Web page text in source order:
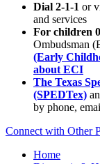
Dial 2-1-1 or
and services
For children
Ombudsman
(Early
about ECI
The Texas
(SPEDTex)
by phone,
Connect with Other
Home